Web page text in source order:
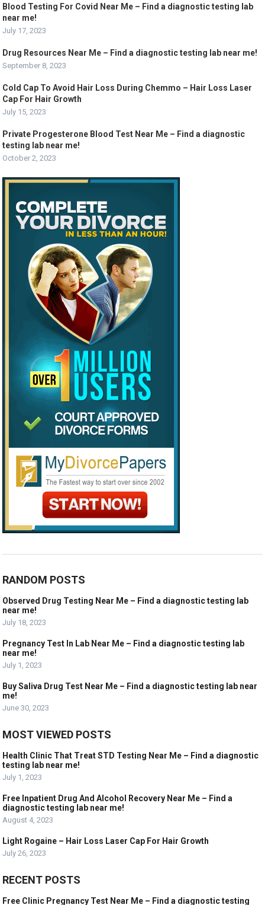
Blood Testing For Covid Near Me – Find a diagnostic testing lab
near me!
July 17, 2023
Drug Resources Near Me – Find a diagnostic testing lab near me!
September 8, 2023
Cold Cap To Avoid Hair Loss During Chemmo – Hair Loss Laser
Cap For Hair Growth
July 15, 2023
Private Progesterone Blood Test Near Me – Find a diagnostic
testing lab near me!
October 2, 2023
RANDOM POSTS
Observed Drug Testing Near Me – Find a diagnostic testing lab
near me!
July 18, 2023
Pregnancy Test In Lab Near Me – Find a diagnostic testing lab
near me!
July 1, 2023
Buy Saliva Drug Test Near Me – Find a diagnostic testing lab near
me!
June 30, 2023
MOST VIEWED POSTS
Health Clinic That Treat STD Testing Near Me – Find a diagnostic
testing lab near me!
July 1, 2023
Free Inpatient Drug And Alcohol Recovery Near Me – Find a
diagnostic testing lab near me!
August 4, 2023
Light Rogaine – Hair Loss Laser Cap For Hair Growth
July 26, 2023
RECENT POSTS
Free Clinic Pregnancy Test Near Me – Find a diagnostic testing